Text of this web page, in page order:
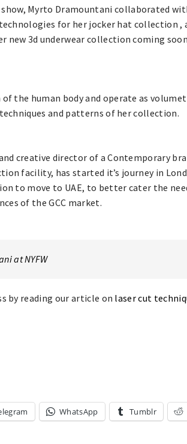
show, Myrto Dramountani collaborated
for her jocker hat collection ,
new 3d underwear collection coming
the human body and operate as
and patterns of her collection.
creative director of a Contemporary
facility, has started it’s journey in
to move to UAE, to better cater the
of the GCC market.
at NYFW
by reading our article on laser cut
WhatsApp Tumblr